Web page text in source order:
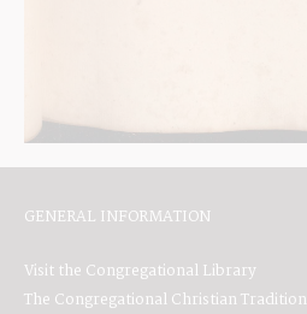
GENERAL INFORMATION
Visit the Congregational Library
The Congregational Christian Tradition